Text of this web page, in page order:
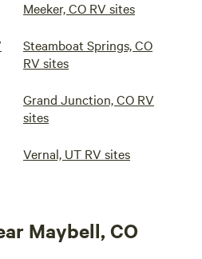
Meeker, CO RV sites
Steamboat Springs, CO
RV sites
Grand Junction, CO RV
sites
Vernal, UT RV sites
Maybell, CO